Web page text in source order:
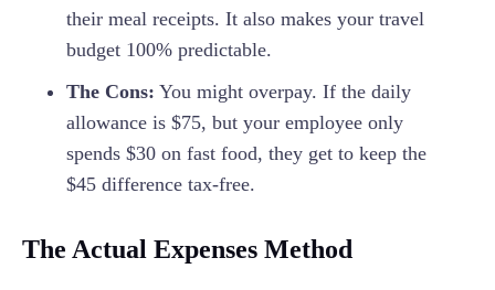
their meal receipts. It also makes your travel
budget 100% predictable.
The Cons: You might overpay. If the daily
allowance is $75, but your employee only
spends $30 on fast food, they get to keep the
$45 difference tax-free.
The Actual Expenses Method